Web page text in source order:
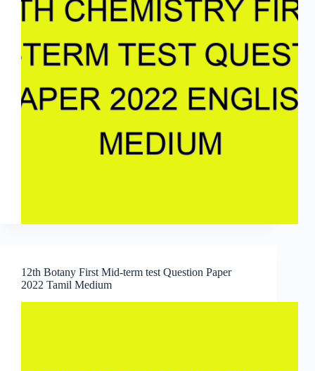
12th Botany First Mid-term test Question Paper
2022 Tamil Medium